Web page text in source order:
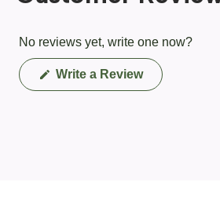
No reviews yet, write one now?
Write a Review(Opens
in